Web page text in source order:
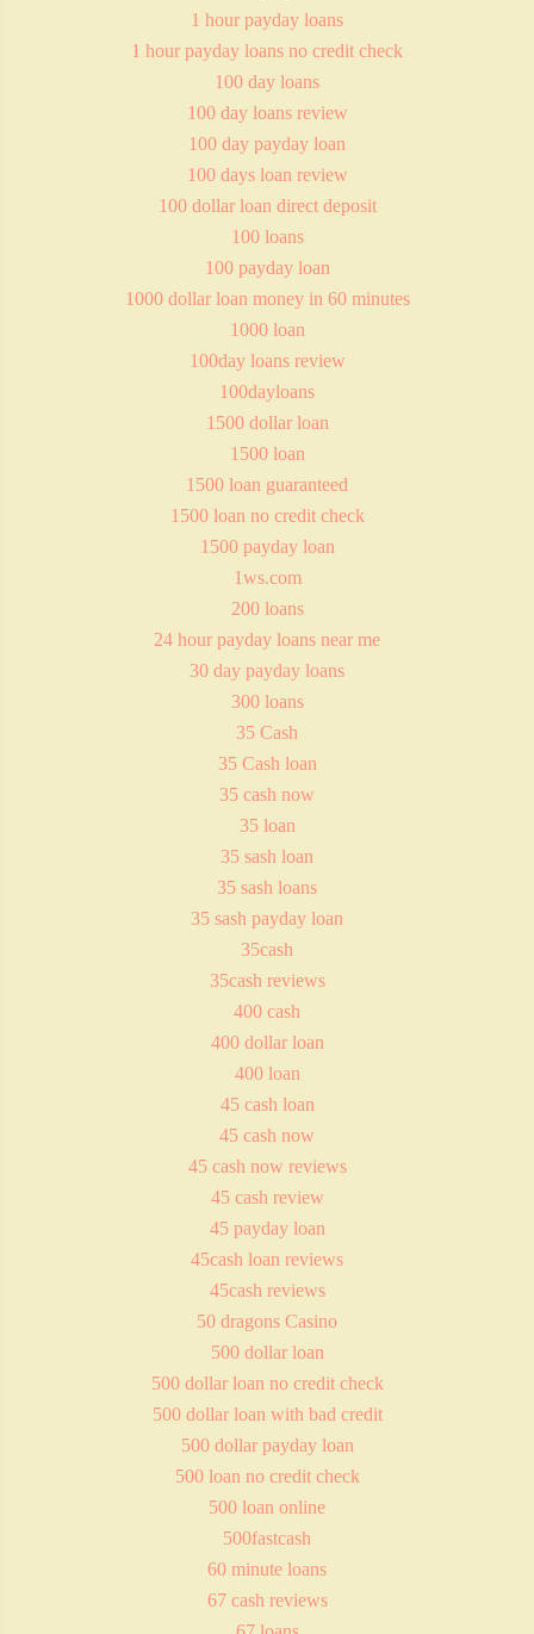
1 hour payday loans
1 hour payday loans no credit check
100 day loans
100 day loans review
100 day payday loan
100 days loan review
100 dollar loan direct deposit
100 loans
100 payday loan
1000 dollar loan money in 60 minutes
1000 loan
100day loans review
100dayloans
1500 dollar loan
1500 loan
1500 loan guaranteed
1500 loan no credit check
1500 payday loan
1ws.com
200 loans
24 hour payday loans near me
30 day payday loans
300 loans
35 Cash
35 Cash loan
35 cash now
35 loan
35 sash loan
35 sash loans
35 sash payday loan
35cash
35cash reviews
400 cash
400 dollar loan
400 loan
45 cash loan
45 cash now
45 cash now reviews
45 cash review
45 payday loan
45cash loan reviews
45cash reviews
50 dragons Casino
500 dollar loan
500 dollar loan no credit check
500 dollar loan with bad credit
500 dollar payday loan
500 loan no credit check
500 loan online
500fastcash
60 minute loans
67 cash reviews